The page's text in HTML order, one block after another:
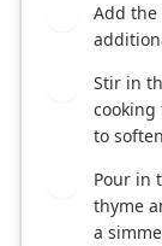
Add
Stir in
to
Pour in
thyme
a